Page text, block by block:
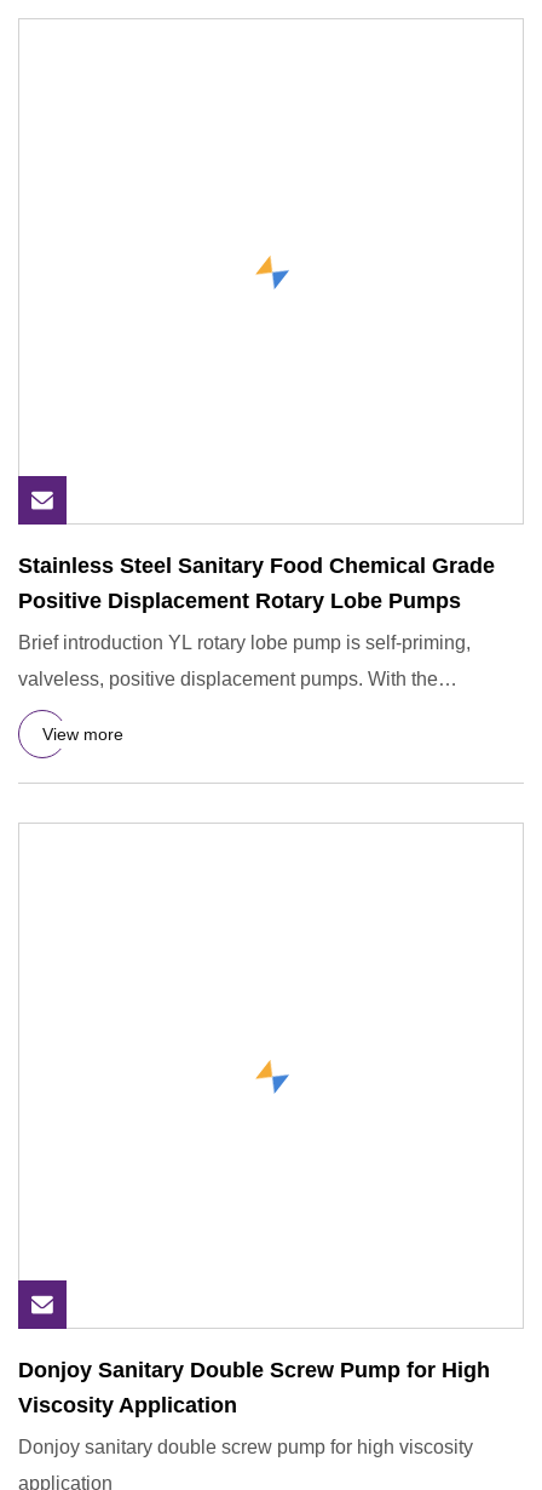
Stainless Steel Sanitary Food Chemical Grade
Positive Displacement Rotary Lobe Pumps
Brief introduction YL rotary lobe pump is self-priming,
valveless, positive displacement pumps. With the
characteristics
View more
Donjoy Sanitary Double Screw Pump for High
Viscosity Application
Donjoy sanitary double screw pump for high viscosity
application